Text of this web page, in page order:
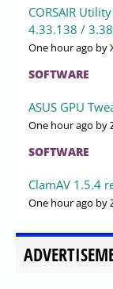
CORSAIR
4.33.138 /
One hour ago by
SOFTWARE
ASUS GPU
One hour ago by
SOFTWARE
ClamAV 1.5.4
One hour ago by